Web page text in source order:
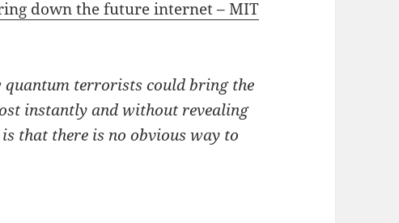
down the future internet – MIT
quantum terrorists could bring the
instantly and without revealing
that there is no obvious way to